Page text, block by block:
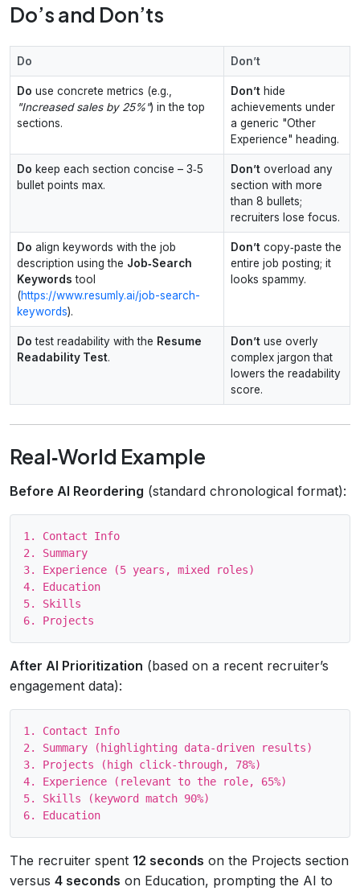
Do’s and Don’ts
Do Don’t
Do use concrete metrics (e.g.,
"Increased sales by 25%") in the top
sections.
Don’t hide
achievements under
a generic "Other
Experience" heading.
Do keep each section concise – 3‑5
bullet points max.
Don’t overload any
section with more
than 8 bullets;
recruiters lose focus.
Do align keywords with the job
description using the Job‑Search
Keywords tool
(https://www.resumly.ai/job-search-
keywords).
Don’t copy‑paste the
entire job posting; it
looks spammy.
Do test readability with the Resume
Readability Test.
Don’t use overly
complex jargon that
lowers the readability
score.
Real‑World Example
Before AI Reordering (standard chronological format):
1. Contact Info
2. Summary
3. Experience (5 years, mixed roles)
4. Education
5. Skills
After AI Prioritization (based on a recent recruiter’s
engagement data):
1. Contact Info
2. Summary (highlighting data‑driven results)
3. Projects (high click‑through, 78%)
4. Experience (relevant to the role, 65%)
5. Skills (keyword match 90%)
The recruiter spent 12 seconds on the Projects section
versus 4 seconds on Education, prompting the AI to